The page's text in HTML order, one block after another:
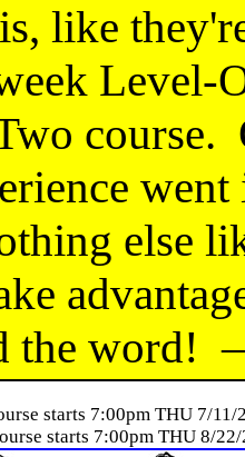
like
Level-
course.
else
the word!
starts 7:00pm THU 7/11/
starts 7:00pm THU 8/